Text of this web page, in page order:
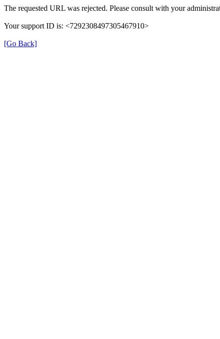
The requested URL was rejected. Please consult with your
Your support ID is: <7292308497305467910>
[Go Back]